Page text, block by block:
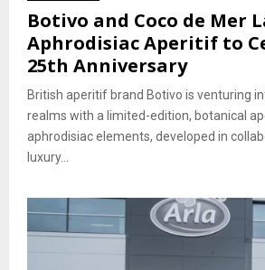
Botivo and Coco de Mer
Aphrodisiac Aperitif to
25th Anniversary
British aperitif brand Botivo is venturing
realms with a limited-edition, botanical
aphrodisiac elements, developed in
luxury...